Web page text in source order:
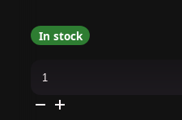
In stock
Sky
Pro